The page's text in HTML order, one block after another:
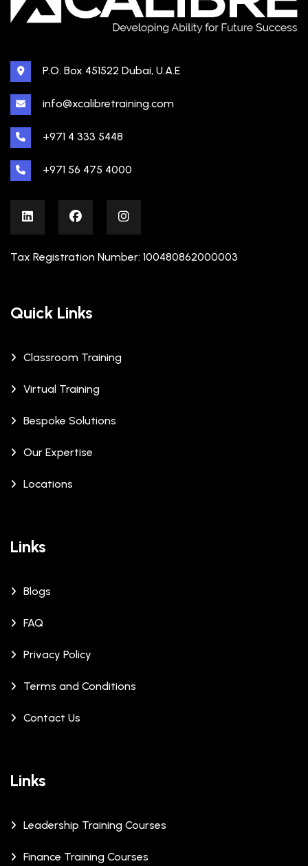
P.O. Box 451522 Dubai, U.A.E
info@xcalibretraining.com
+971 4 333 5448
+971 56 475 4000
Tax Registration Number: 100480862000003
Quick Links
Classroom Training
Virtual Training
Bespoke Solutions
Our Expertise
Locations
Links
Blogs
FAQ
Privacy Policy
Terms and Conditions
Contact Us
Links
Leadership Training Courses
Finance Training Courses